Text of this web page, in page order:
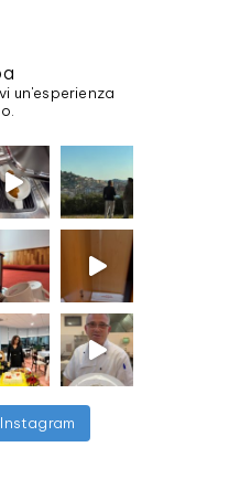
un'esperienza